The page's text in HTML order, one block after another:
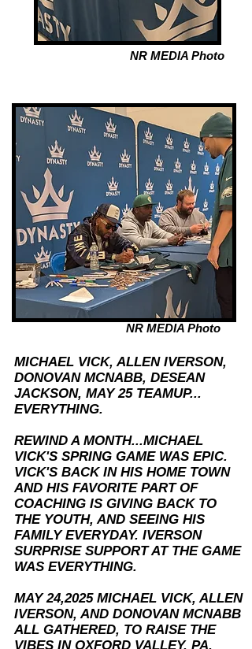
NR MEDIA Photo
NR MEDIA Photo
MICHAEL VICK, ALLEN IVERSON,
DONOVAN MCNABB, DESEAN
JACKSON, MAY 25 TEAMUP...
EVERYTHING.
REWIND A MONTH...MICHAEL
VICK'S SPRING GAME WAS EPIC.
VICK'S BACK IN HIS HOME TOWN
AND HIS FAVORITE PART OF
COACHING IS GIVING BACK TO
THE YOUTH, AND SEEING HIS
FAMILY EVERYDAY. IVERSON
SURPRISE SUPPORT AT THE GAME
WAS EVERYTHING.
MAY 24,2025 MICHAEL VICK, ALLEN
IVERSON, AND DONOVAN MCNABB
ALL GATHERED, TO RAISE THE
VIBES IN OXFORD VALLEY, PA.